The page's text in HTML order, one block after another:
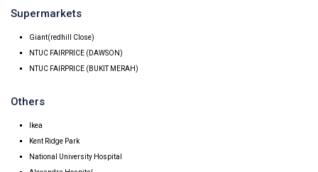
Supermarkets
Giant(redhill Close)
NTUC FAIRPRICE (DAWSON)
NTUC FAIRPRICE (BUKIT MERAH)
Others
Ikea
Kent Ridge Park
National University Hospital